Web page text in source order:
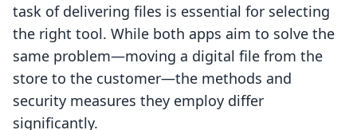
task of delivering files is essential for selecting
the right tool. While both apps aim to solve the
same problem—moving a digital file from the
store to the customer—the methods and
security measures they employ differ
significantly.